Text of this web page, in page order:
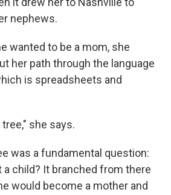
nephews.
wanted to be a mom, she
her path through the language
is spreadsheets and
she says.
was a fundamental question:
a child? It branched from there
would become a mother and